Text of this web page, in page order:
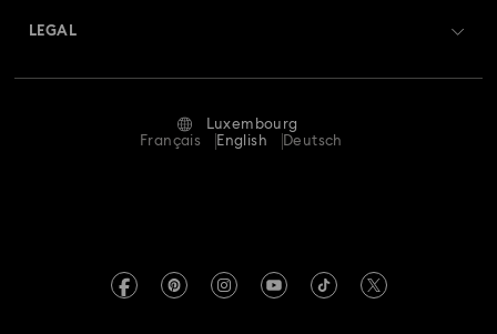
Returns & Exchange
Repair Status
Book an Appointment
LEGAL
Terms & Conditions
REACH information
Luxembourg
Français
English Deutsch